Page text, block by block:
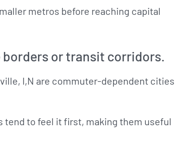
metros before reaching capital
or transit corridors.
I,N are commuter-dependent cities
tend to feel it first, making them useful